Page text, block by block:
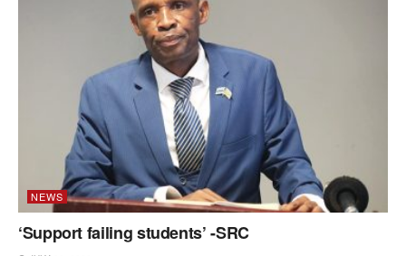
NEWS
‘Support failing students’ -SRC